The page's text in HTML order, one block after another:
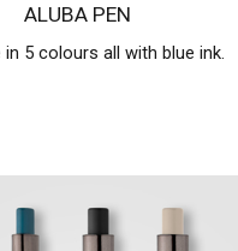
ALUBA PEN
in 5 colours all with blue ink.